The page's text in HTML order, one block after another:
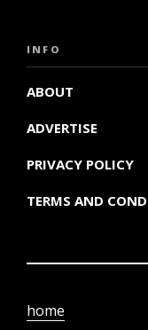
INFO
ABOUT
ADVERTISE
PRIVACY POLICY
TERMS AND
home